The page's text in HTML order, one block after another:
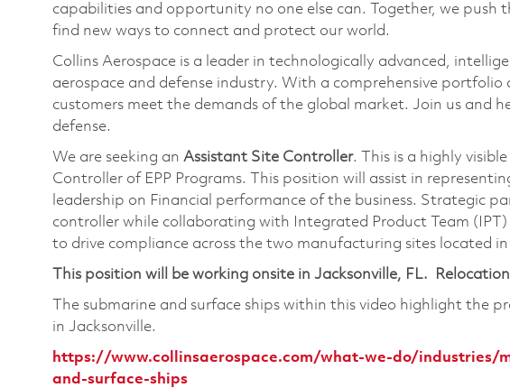
capabilities and opportunity no one else can. Together, we push
find new ways to connect and protect our world.
Collins Aerospace is a leader in technologically advanced,
aerospace and defense industry. With a comprehensive portfolio
customers meet the demands of the global market. Join us and
defense.
We are seeking an Assistant Site Controller. This is a highly
Controller of EPP Programs. This position will assist in
leadership on Financial performance of the business. Strategic
controller while collaborating with Integrated Product Team
to drive compliance across the two manufacturing sites located
This position will be working onsite in Jacksonville, FL.
The submarine and surface ships within this video highlight the
in Jacksonville.
https://www.collinsaerospace.com/what-we-do/industries/
and-surface-ships